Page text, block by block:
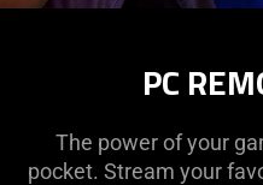
PC
The power of your
pocket. Stream your